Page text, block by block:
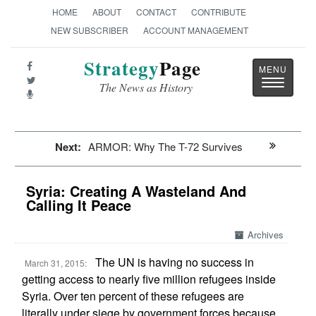
HOME ABOUT CONTACT
CONTRIBUTE
NEW SUBSCRIBER
ACCOUNT MANAGEMENT
StrategyPage
The News as History
Toggle
Next: ARMOR: Why The T-72 Survives
Syria: Creating A Wasteland And
Calling It Peace
Archives
March 31, 2015:
The UN is having no success in
getting access to nearly five million refugees inside
Syria. Over ten percent of these refugees are